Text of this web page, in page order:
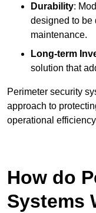
Durability:
designed to be
maintenance.
Long-term
solution that
Perimeter security
approach to
operational
How do
Systems